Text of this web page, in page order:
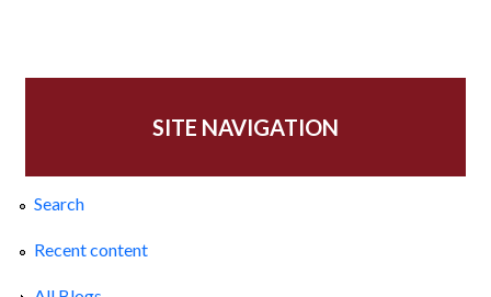
SITE NAVIGATION
Search
Recent content